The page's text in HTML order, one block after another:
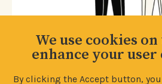
We use cookies
enhance your
By clicking the Accept button,